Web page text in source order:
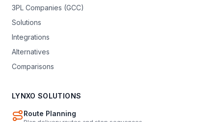
3PL Companies (GCC)
Solutions
Integrations
Alternatives
Comparisons
LYNXO SOLUTIONS
Route Planning